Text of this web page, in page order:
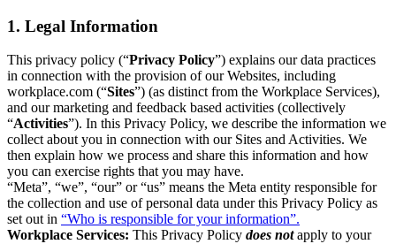
1. Legal Information
This privacy policy (“Privacy Policy”) explains our data practices
in connection with the provision of our Websites, including
workplace.com (“Sites”) (as distinct from the Workplace Services),
and our marketing and feedback based activities (collectively
“Activities”). In this Privacy Policy, we describe the information we
collect about you in connection with our Sites and Activities. We
then explain how we process and share this information and how
you can exercise rights that you may have.
“Meta”, “we”, “our” or “us” means the Meta entity responsible for
the collection and use of personal data under this Privacy Policy as
set out in “Who is responsible for your information”.
Workplace Services: This Privacy Policy does notapply to your